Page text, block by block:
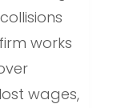
works
wages,